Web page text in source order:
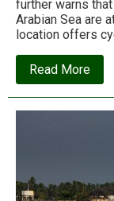
further warns
Arabian Sea are
location offers
Read Moreabout
Sea: